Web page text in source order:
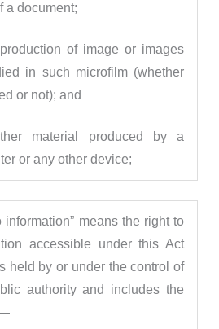
a document;
of image or images
in such microfilm (whether
or not); and
material produced by a
or any other device;
information” means the right to
accessible under this Act
held by or under the control of
authority and includes the